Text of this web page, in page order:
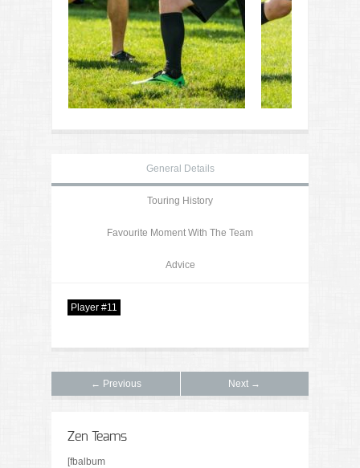
General Details
Touring History
Favourite Moment With The Team
Advice
Player #11
← Previous Next →
Zen Teams
[fbalbum